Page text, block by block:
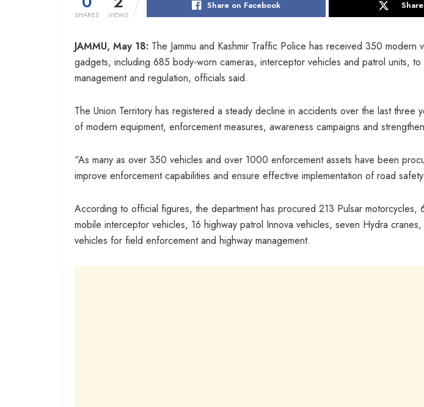
SHARES VIEWS
Share on Facebook
JAMMU, May 18: The Jammu and Kashmir Traffic Police has received 350
gadgets, including 685 body-worn cameras, interceptor vehicles and patrol units,
management and regulation, officials said.
The Union Territory has registered a steady decline in accidents over the last three
of modern equipment, enforcement measures, awareness campaigns and
“As many as over 350 vehicles and over 1000 enforcement assets have been
improve enforcement capabilities and ensure effective implementation of road
According to official figures, the department has procured 213 Pulsar motorcycles,
mobile interceptor vehicles, 16 highway patrol Innova vehicles, seven Hydra
vehicles for field enforcement and highway management.